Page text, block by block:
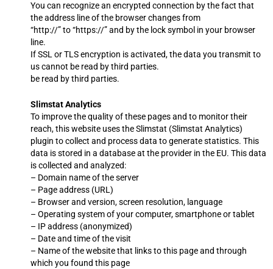
You can recognize an encrypted connection by the fact that
the address line of the browser changes from
“http://” to “https://” and by the lock symbol in your browser
line.
If SSL or TLS encryption is activated, the data you transmit to
us cannot be read by third parties.
be read by third parties.
Slimstat Analytics
To improve the quality of these pages and to monitor their
reach, this website uses the Slimstat (Slimstat Analytics)
plugin to collect and process data to generate statistics. This
data is stored in a database at the provider in the EU. This data
is collected and analyzed:
– Domain name of the server
– Page address (URL)
– Browser and version, screen resolution, language
– Operating system of your computer, smartphone or tablet
– IP address (anonymized)
– Date and time of the visit
– Name of the website that links to this page and through
which you found this page